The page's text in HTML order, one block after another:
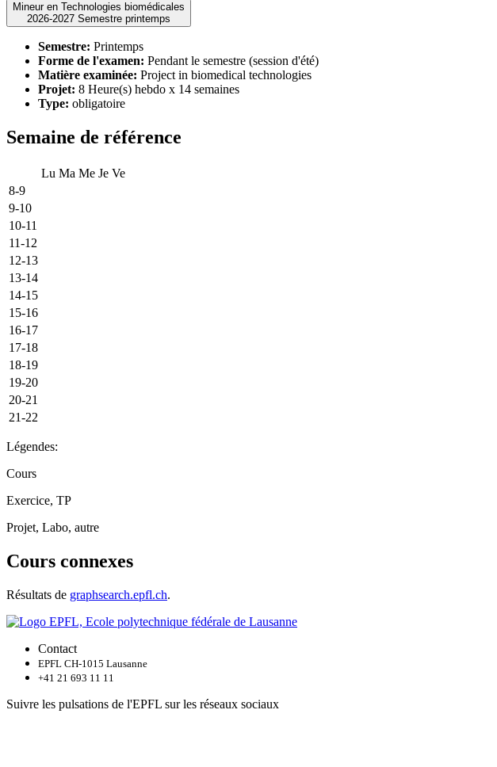
Mineur en Technologies biomédicales
2026-2027 Semestre printemps
Semestre: Printemps
Forme de l'examen: Pendant le semestre (session d'été)
Matière examinée: Project in biomedical technologies
Projet: 8 Heure(s) hebdo x 14 semaines
Type: obligatoire
Semaine de référence
Lu Ma Me Je Ve
8-9
9-10
10-11
11-12
12-13
13-14
14-15
15-16
16-17
17-18
18-19
19-20
20-21
21-22
Légendes:
Cours
Exercice, TP
Projet, Labo, autre
Cours connexes
Résultats de graphsearch.epfl.ch.
Contact
EPFL CH-1015 Lausanne
+41 21 693 11 11
Suivre les pulsations de l'EPFL sur les réseaux sociaux